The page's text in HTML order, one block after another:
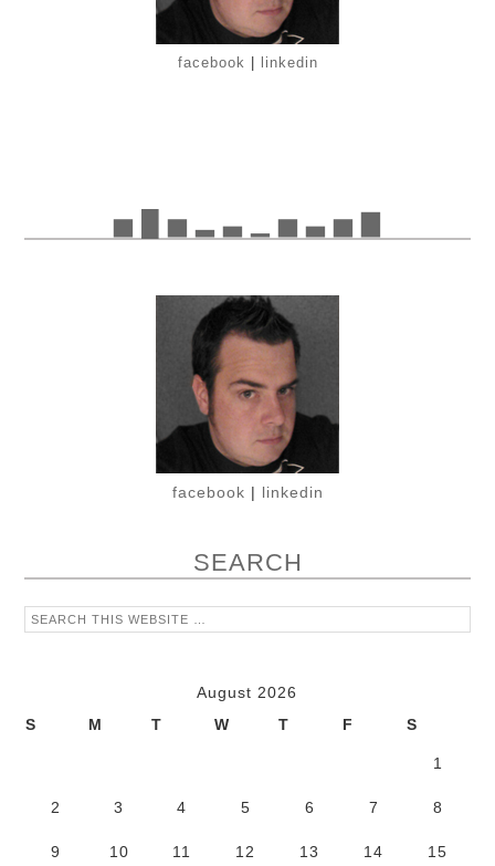
facebook linkedin
▅ █ ▅ ▂ ▃ ▁ ▅ ▃ ▅ ▇
facebook | linkedin
SEARCH
August 2026
S
M T W T F S
1
2 3 4 5 6 7 8
9 10 11 12 13 14 15